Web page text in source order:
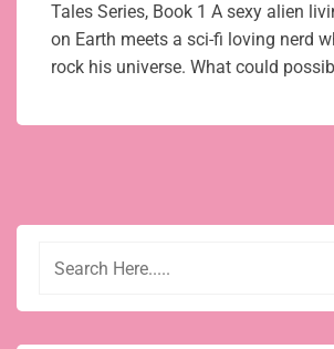
Tales Series, Book 1 A sexy alien
on Earth meets a sci-fi loving nerd
rock his universe. What could